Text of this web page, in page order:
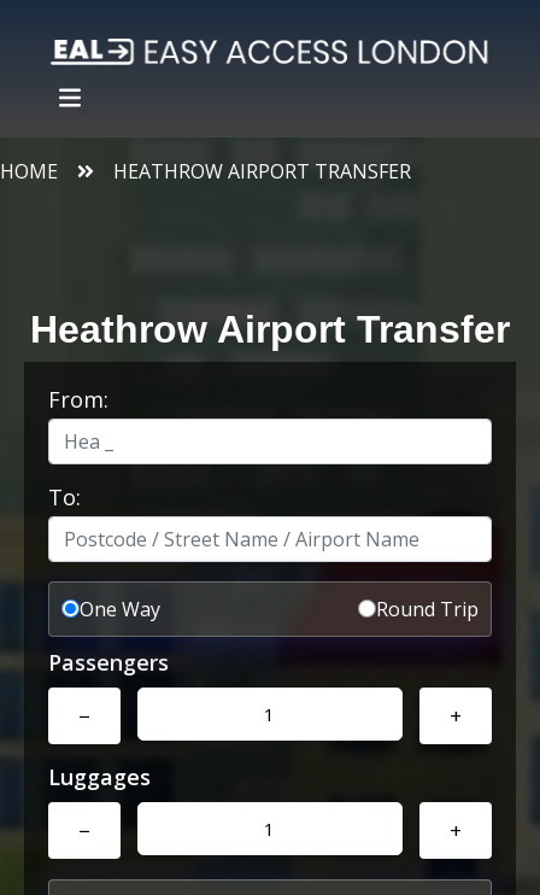
HOME HEATHROW AIRPORT TRANSFER
Heathrow Airport Transfer
From:
To:
One Way Round Trip
Passengers
− +
Luggages
− +